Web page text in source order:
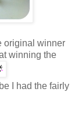
original winner
winning the
I had the fairly